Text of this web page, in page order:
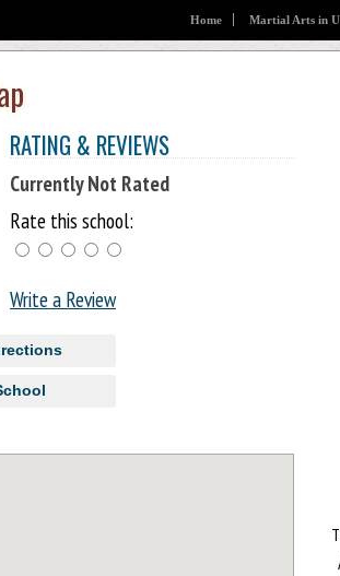
Home Martial Arts in
RATING & REVIEWS
Currently Not Rated
Rate this school:
Write a Review